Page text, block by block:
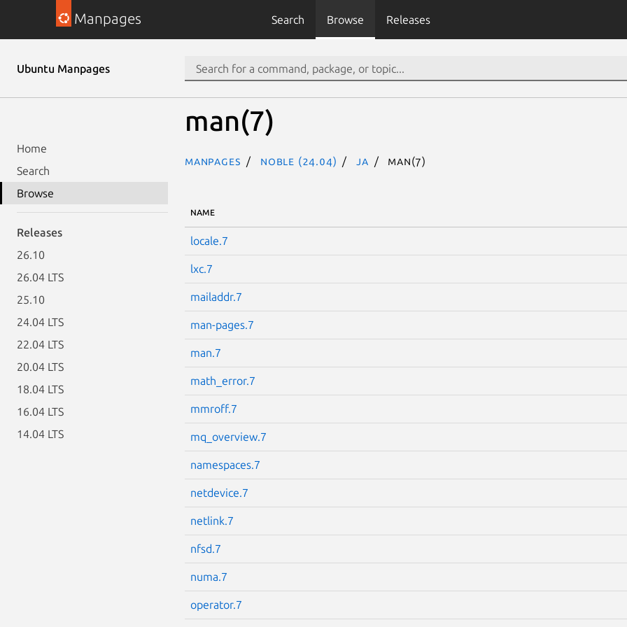
Manpages Search Browse Releases
Ubuntu Manpages
Home
Search
Browse
Releases
26.10
26.04 LTS
25.10
24.04 LTS
22.04 LTS
20.04 LTS
18.04 LTS
16.04 LTS
14.04 LTS
man(7)
Manpages noble (24.04) ja man(7)
NAME
locale.7
lxc.7
mailaddr.7
man-pages.7
man.7
math_error.7
mmroff.7
mq_overview.7
namespaces.7
netdevice.7
netlink.7
nfsd.7
numa.7
operator.7